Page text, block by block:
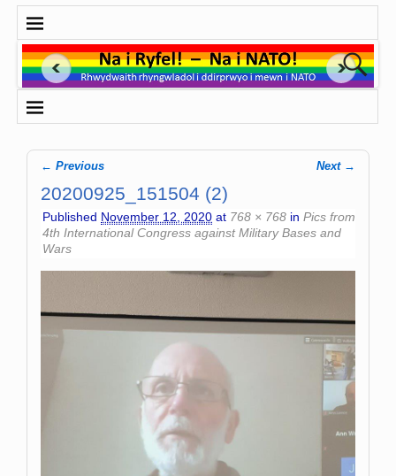
← Previous Next →
20200925_151504 (2)
Published November 12, 2020 at 768 × 768 in Pics from
4th International Congress against Military Bases and
Wars